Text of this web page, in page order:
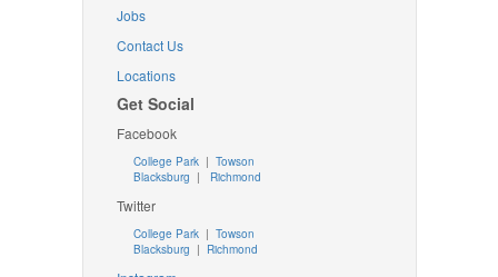
Jobs
Contact Us
Locations
Get Social
Facebook
College Park | Towson
Blacksburg | Richmond
Twitter
College Park| Towson
Blacksburg | Richmond